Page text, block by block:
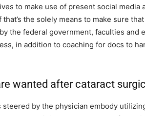
to make use of present social media
the solely means to make sure
the federal government, faculties and
in addition to coaching for docs to
wanted after cataract
steered by the physician embody